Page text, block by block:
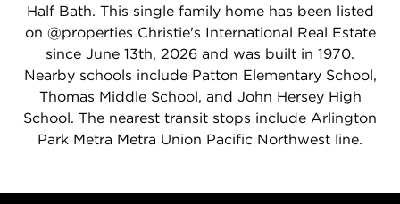
Half Bath. This single family home has been listed
on @properties Christie's International Real Estate
since June 13th, 2026 and was built in 1970.
Nearby schools include Patton Elementary School,
Thomas Middle School, and John Hersey High
School. The nearest transit stops include Arlington
Park Metra Metra Union Pacific Northwest line.